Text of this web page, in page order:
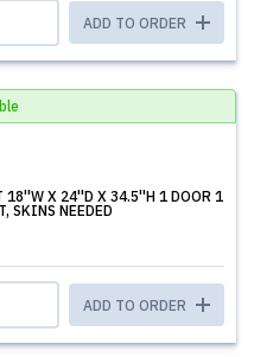
ADD TO ORDER
18''W X 24''D X 34.5''H 1 DOOR 1
SKINS NEEDED
ADD TO ORDER